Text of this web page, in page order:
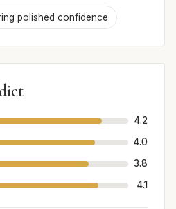
polished confidence
4.2
4.0
3.8
4.1